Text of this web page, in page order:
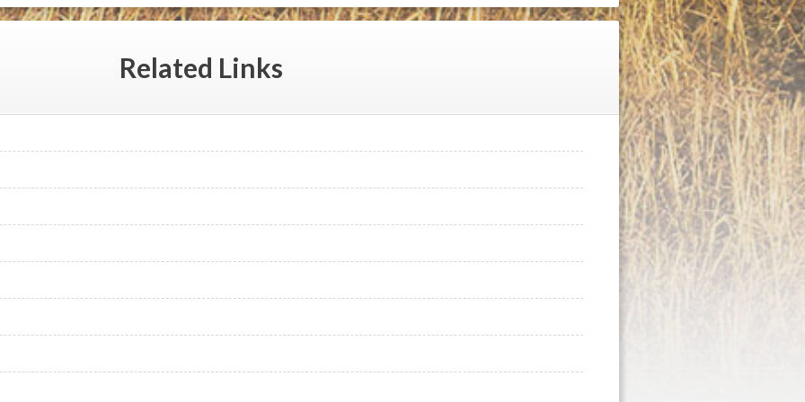
Related Links